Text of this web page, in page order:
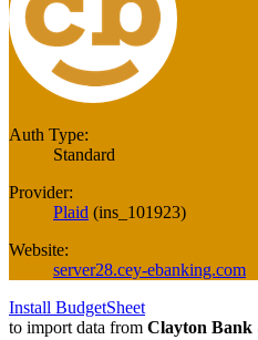
Auth Type:
Standard
Provider:
Plaid (ins_101923)
Website:
server28.cey-ebanking.com
Install BudgetSheet
to import data from Clayton Bank